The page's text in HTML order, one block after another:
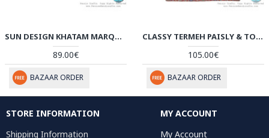
SUN DESIGN KHATAM MARQUETRY ON FLOWER SHAPE CANDY BOX - HKH3905
89.00€
BAZAAR ORDER
CLASSY TERMEH PAISLY & TORANJ DESIGN TABLECLOTH - HT3904
105.00€
BAZAAR ORDER
STORE INFORMATION
Shipping Information
MY ACCOUNT
My Account